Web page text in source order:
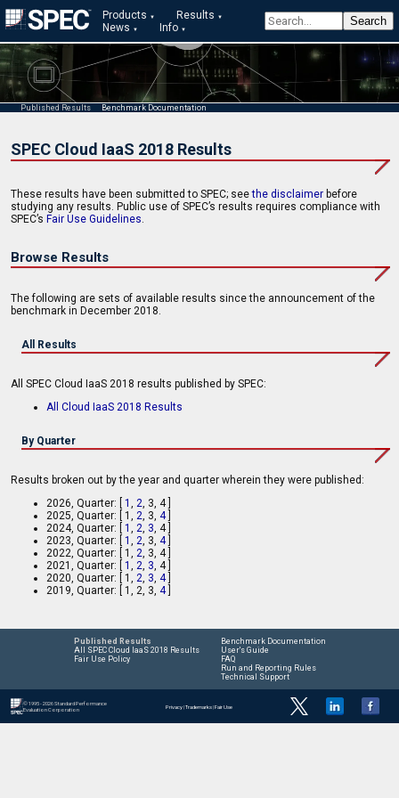
Products
Results
News
Info
Published Results Benchmark Documentation
SPEC Cloud IaaS 2018 Results
These results have been submitted to SPEC; seethe disclaimer before
studying any results. Public use of SPEC’s results requires compliance with
SPEC’s Fair Use Guidelines.
Browse Results
The following are sets of available results since the announcement of the
benchmark in December 2018.
All Results
All SPEC Cloud IaaS 2018 results published by SPEC:
All Cloud IaaS 2018 Results
By Quarter
Results broken out by the year and quarter wherein they were published:
2026, Quarter: [ 1 , 2, 3, 4 ]
2025, Quarter: [ 1, 2, 3, 4]
2024, Quarter: [ 1 , 2, 3, 4 ]
2023, Quarter: [ 1 , 2, 3, 4]
2022, Quarter: [ 1, 2, 3, 4 ]
2021, Quarter: [ 1 , 2, 3, 4 ]
2020, Quarter: [ 1, 2, 3, 4]
2019, Quarter: [ 1, 2, 3, 4]
Published Results
All SPEC Cloud IaaS 2018 Results
Fair Use Policy
Benchmark Documentation
User's Guide
FAQ
Run and Reporting Rules
Technical Support
© 1995 - 2026 Standard Performance
Evaluation Corporation
Privacy|Trademarks|Fair Use